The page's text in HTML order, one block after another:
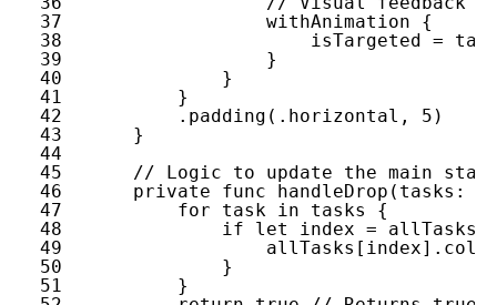
37
38
39
40
41
42
43
44
45
46
47
48
49
50
51
withAnimation
{
isTargeted =
}
}
}
. padding (. horizontal , 5 )
}
// Logic to update the main
private
func handleDrop ( tasks : [
for
task in tasks
{
if
let index = allTasks
allTasks [ index].
}
}